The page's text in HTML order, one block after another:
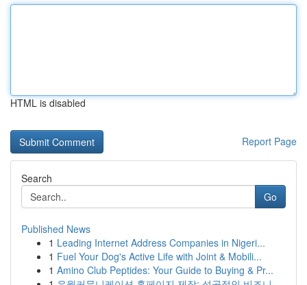
HTML is disabled
Report Page
Search
Go
Published News
1 Leading Internet Address Companies in Nigeri...
1 Fuel Your Dog's Active Life with Joint & Mobili...
1 Amino Club Peptides: Your Guide to Buying & Pr...